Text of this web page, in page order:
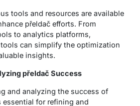
tools and resources are available
přeldač efforts. From
to analytics platforms,
can simplify the optimization
insights.
přeldač Success
and analyzing the success of
essential for refining and